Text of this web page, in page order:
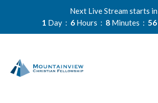
Next Live Stream starts in
1 Day 6 Hours 8 Minutes 55